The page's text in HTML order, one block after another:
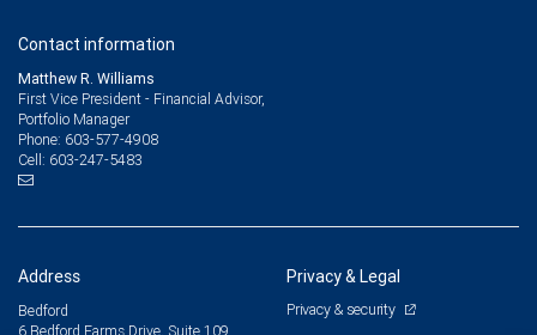
Contact information
Matthew R. Williams
First Vice President - Financial Advisor,
Portfolio Manager
Phone: 603-577-4908
Cell: 603-247-5483
Address
Bedford
6 Bedford Farms Drive, Suite 109
Privacy & Legal
Privacy & security